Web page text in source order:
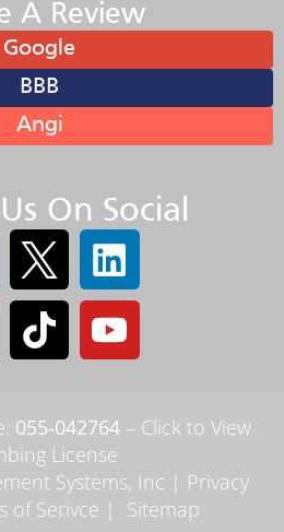
A Review
Google
BBB
Angi
On Social
055‑042764 – Click to View
License
Systems, Inc | Privacy
of Serivce | Sitemap